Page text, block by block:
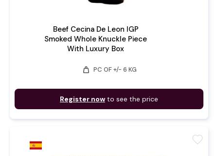
Beef Cecina De Leon IGP
Smoked Whole Knuckle Piece
With Luxury Box
weight PC OF +/- 6 KG
Register now to see the price
favorite